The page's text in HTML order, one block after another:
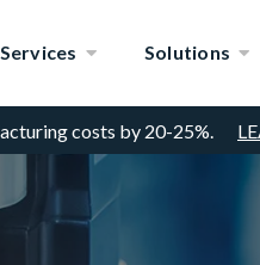
Solutions
costs by 20-25%.